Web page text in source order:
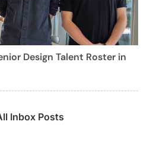
Design Talent Roster in
Inbox Posts